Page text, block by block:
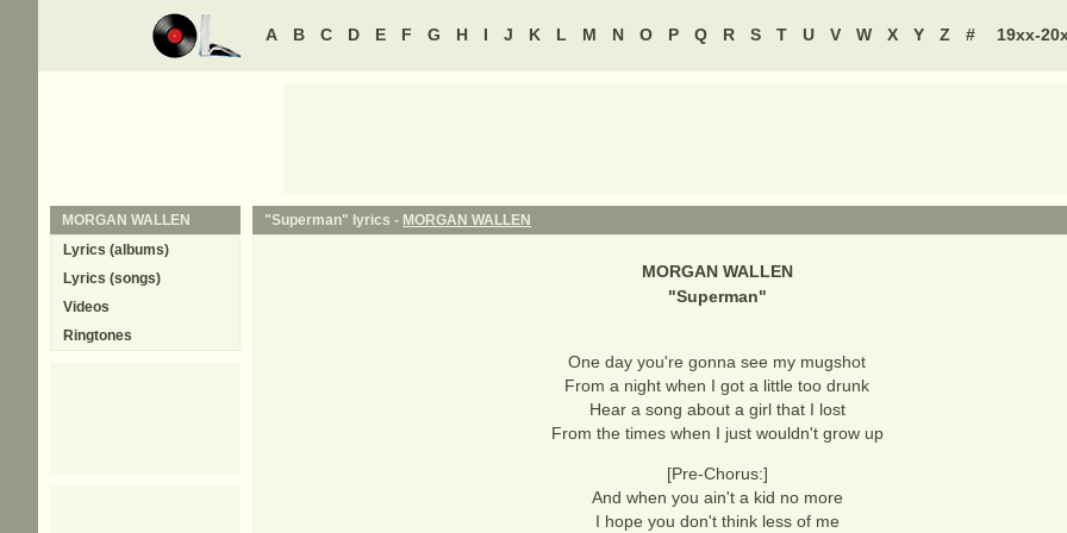
A B C D E F G H I J K L M N O P Q R S T U V W X Y Z # 19xx-
"Superman" lyrics - MORGAN WALLEN
MORGAN WALLEN
"Superman"
One day you're gonna see my mugshot
From a night when I got a little too drunk
Hear a song about a girl that I lost
From the times when I just wouldn't grow up
[Pre-Chorus:]
And when you ain't a kid no more
I hope you don't think less of me
MORGAN WALLEN
Lyrics (albums)
Lyrics (songs)
Videos
Ringtones